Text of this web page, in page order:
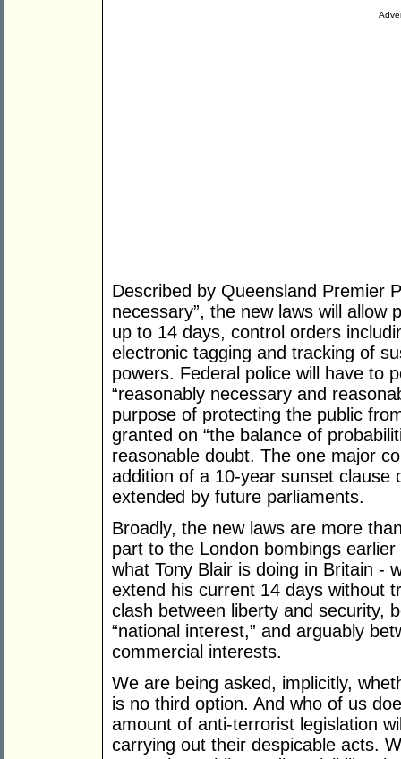
Described by Queensland Premier
necessary”, the new laws will allow
up to 14 days, control orders
electronic tagging and tracking of
powers. Federal police will have to
“reasonably necessary and
purpose of protecting the public
granted on “the balance of
reasonable doubt. The one major
addition of a 10-year sunset clause
extended by future parliaments.
Broadly, the new laws are more
part to the London bombings
what Tony Blair is doing in Britain -
extend his current 14 days without
clash between liberty and security,
“national interest,” and arguably
commercial interests.
We are being asked, implicitly,
is no third option. And who of us
amount of anti-terrorist legislation
carrying out their despicable acts.